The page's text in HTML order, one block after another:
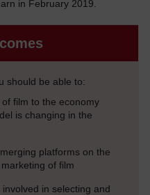
in February 2019.
should be able to:
film to the economy
is changing in the
platforms on the
of film
in selecting and